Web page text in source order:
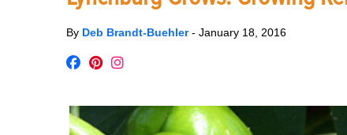
By Deb Brandt-Buehler- January 18, 2016